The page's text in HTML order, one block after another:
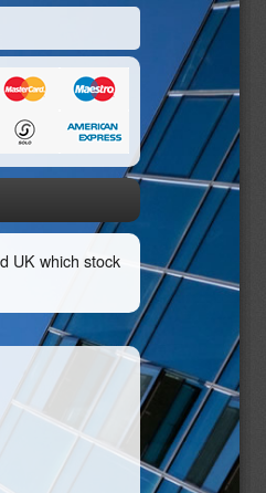
UK which stock